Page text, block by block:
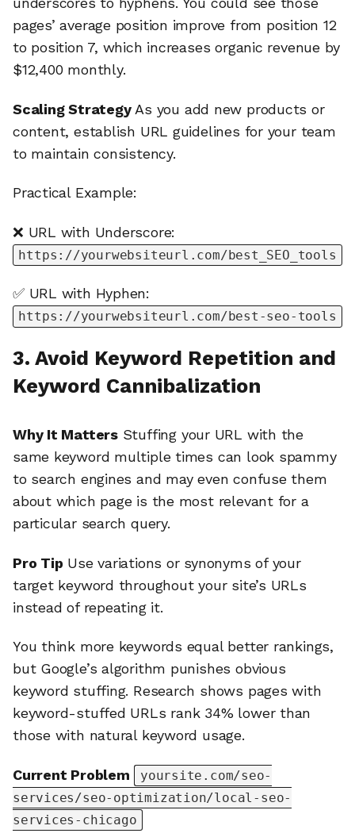
pages’ average position improve from position 12
to position 7, which increases organic revenue by
$12,400 monthly.
Scaling StrategyAs you add new products or
content, establish URL guidelines for your team
to maintain consistency.
Practical Example:
❌ URL with Underscore:
https://yourwebsiteurl.com/best_SEO_tools
✅ URL with Hyphen:
https://yourwebsiteurl.com/best-seo-tools
3. Avoid Keyword Repetition and
Keyword Cannibalization
Why It MattersStuffing your URL with the
same keyword multiple times can look spammy
to search engines and may even confuse them
about which page is the most relevant for a
particular search query.
Pro Tip Use variations or synonyms of your
target keyword throughout your site’s URLs
instead of repeating it.
You think more keywords equal better rankings,
but Google’s algorithm punishes obvious
keyword stuffing. Research shows pages with
keyword-stuffed URLs rank 34% lower than
those with natural keyword usage.
Current Problem
yoursite.com/seo-
services/seo-optimization/local-seo-
services-chicago